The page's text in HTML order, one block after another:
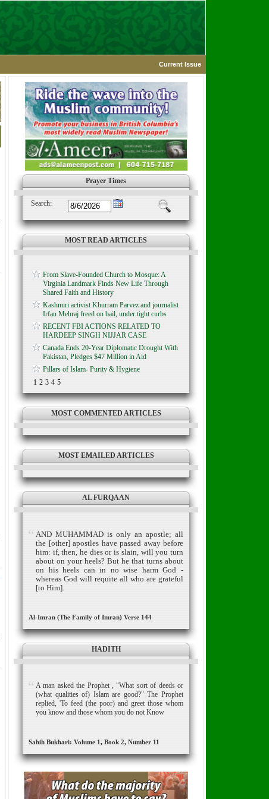
Current Issue
Prayer Times
Search:
MOST READ ARTICLES
From Slave-Founded Church to Mosque: A
Virginia Landmark Finds New Life Through
Shared Faith and History
Kashmiri activist Khurram Parvez and journalist
Irfan Mehraj freed on bail, under tight curbs
RECENT FBI ACTIONS RELATED TO
HARDEEP SINGH NIJJAR CASE
Canada Ends 20-Year Diplomatic Drought With
Pakistan, Pledges $47 Million in Aid
Pillars of Islam- Purity & Hygiene
1 2 3 4 5
MOST COMMENTED ARTICLES
MOST EMAILED ARTICLES
AL FURQAAN
AND MUHAMMAD is only an apostle; all
the [other] apostles have passed away before
him: if, then, he dies or is slain, will you turn
about on your heels? But he that turns about
on his heels can in no wise harm God -
whereas God will requite all who are grateful
[to Him].
Al-Imran (The Family of Imran) Verse 144
HADITH
A man asked the Prophet , "What sort of deeds or
(what qualities of) Islam are good?" The Prophet
replied, 'To feed (the poor) and greet those whom
you know and those whom you do not Know
Sahih Bukhari: Volume 1, Book 2, Number 11